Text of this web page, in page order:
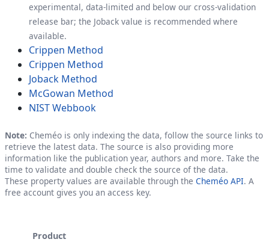
experimental, data-limited and below our cross-validation
release bar; the Joback value is recommended where
available.
Crippen Method
Crippen Method
Joback Method
McGowan Method
NIST Webbook
Note: Cheméo is only indexing the data, follow the source links to
retrieve the latest data. The source is also providing more
information like the publication year, authors and more. Take the
time to validate and double check the source of the data.
These property values are available through the Cheméo API. A
free account gives you an access key.
Product